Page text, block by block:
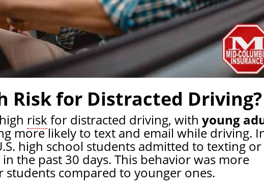
Risk for Distracted Driving?
risk for distracted driving, with young
more likely to text and email while driving.
high school students admitted to texting or
the past 30 days. This behavior was more
compared to younger ones.